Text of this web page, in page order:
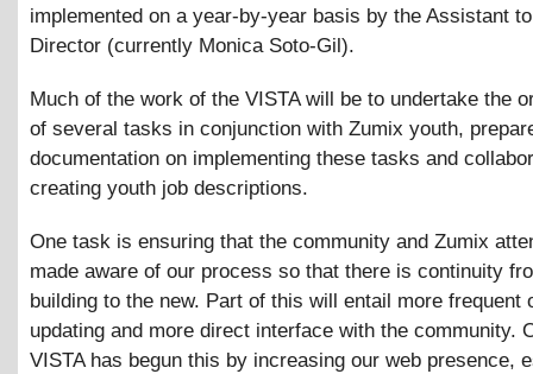
implemented on a year-by-year basis by the Assistant
Director (currently Monica Soto-Gil).
Much of the work of the VISTA will be to undertake the
of several tasks in conjunction with Zumix youth,
documentation on implementing these tasks and
creating youth job descriptions.
One task is ensuring that the community and Zumix
made aware of our process so that there is continuity
building to the new. Part of this will entail more frequent
updating and more direct interface with the community.
VISTA has begun this by increasing our web presence,